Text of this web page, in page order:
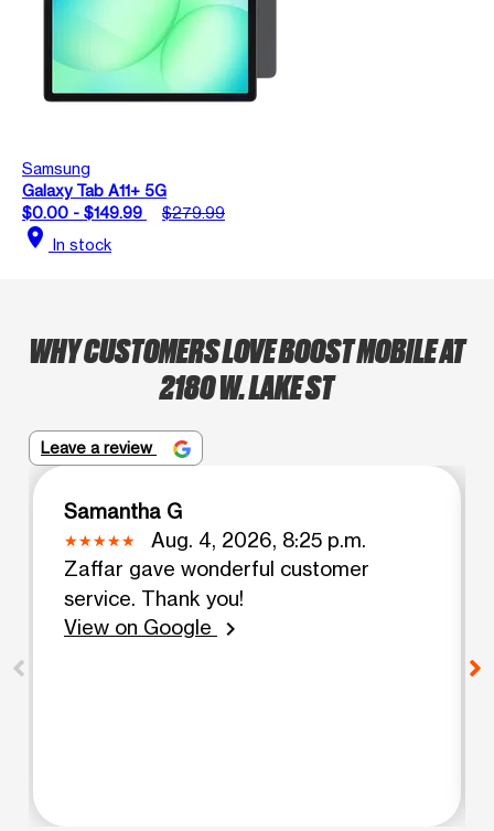
Samsung
Galaxy Tab A11+ 5G
$0.00 - $149.99
$279.99
location_on In stock
WHY CUSTOMERS LOVE BOOST MOBILE AT
2180 W. LAKE ST
Leave a review
Samantha G
Aug. 4, 2026, 8:25 p.m.
Zaffar gave wonderful customer
service. Thank you!
View on Google
chevron_right